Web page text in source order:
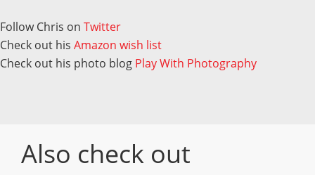
Follow Chris on Twitter
Check out his Amazon wish list
Check out his photo blog Play With Photography
Also check out